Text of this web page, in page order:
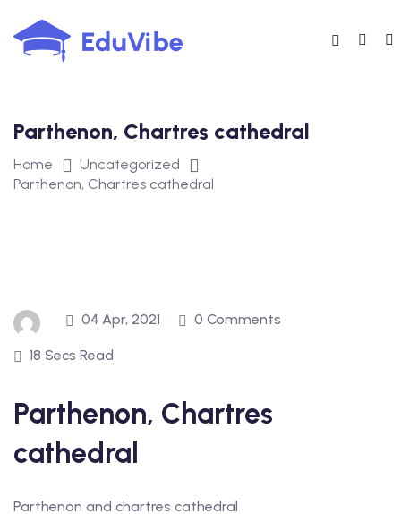
to
content
Parthenon, Chartres cathedral
Home
Uncategorized
Parthenon, Chartres cathedral
04 Apr, 2021 0 Comments
18 Secs Read
Parthenon, Chartres
cathedral
Parthenon and chartres cathedral